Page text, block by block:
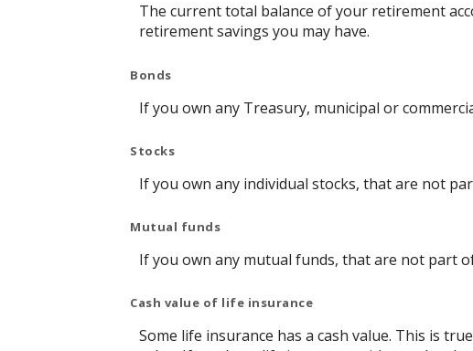
The current total balance of your retirement
retirement savings you may have.
Bonds
If you own any Treasury, municipal or
Stocks
If you own any individual stocks, that are not
Mutual funds
If you own any mutual funds, that are not part
Cash value of life insurance
Some life insurance has a cash value. This is